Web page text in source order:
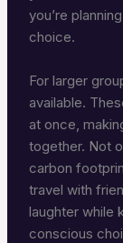
you’re
choice.
For larger
available.
at once,
together. Not
carbon
travel with
laughter while
conscious